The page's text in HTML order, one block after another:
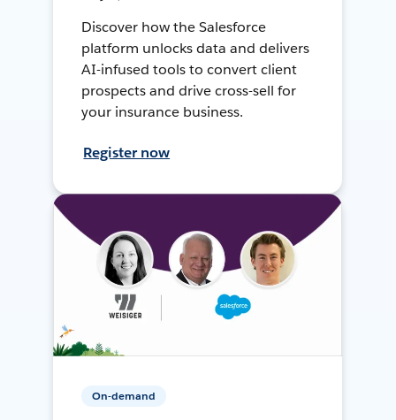
Discover how the Salesforce
platform unlocks data and delivers
AI-infused tools to convert client
prospects and drive cross-sell for
your insurance business.
Register now
On-demand